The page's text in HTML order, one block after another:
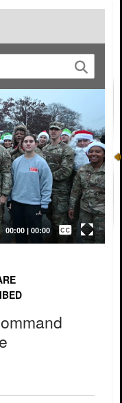
00:00 00:00
Captions /
Subtitles